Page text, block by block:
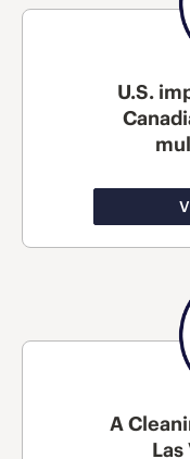
U.S.
A
Las